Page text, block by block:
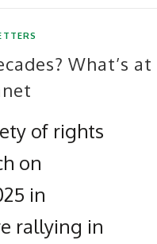
What’s at
of rights
on
in
rallying in